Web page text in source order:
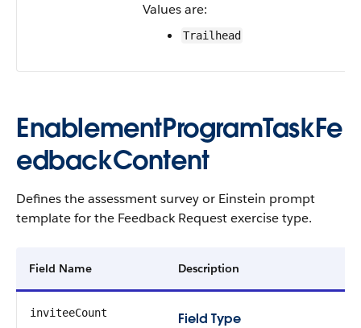
Values are:
Trailhead
EnablementProgramTaskFe
edbackContent
Defines the assessment survey or Einstein prompt
template for the Feedback Request exercise type.
Field Name Description
inviteeCount
Field Type